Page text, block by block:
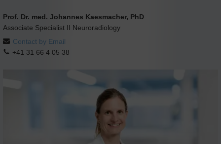
Prof. Dr. med. Johannes Kaesmacher, PhD
Associate Specialist II Neuroradiology
Contact by Email
+41 31 66 4 05 38